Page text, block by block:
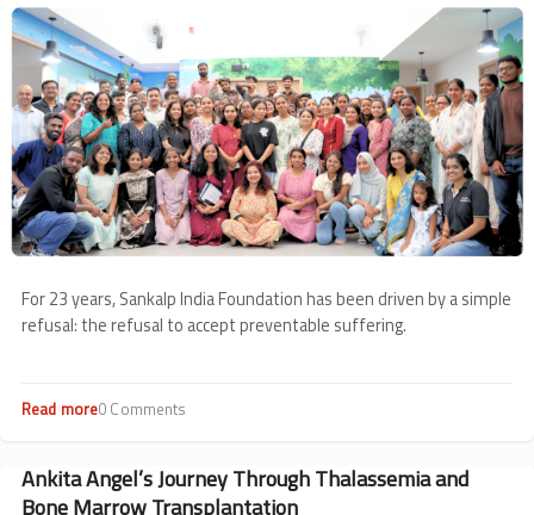
Image
For 23 years, Sankalp India Foundation has been driven by a simple
refusal: the refusal to accept preventable suffering.
Read moreabout
of
Keeping
0 Comments
Ankita Angel’s Journey Through Thalassemia and
Bone Marrow Transplantation